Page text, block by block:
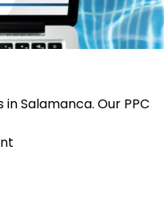
Salamanca. Our PPC